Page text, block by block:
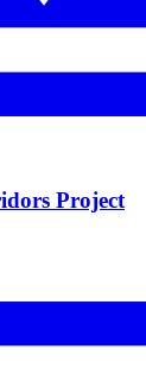
Project